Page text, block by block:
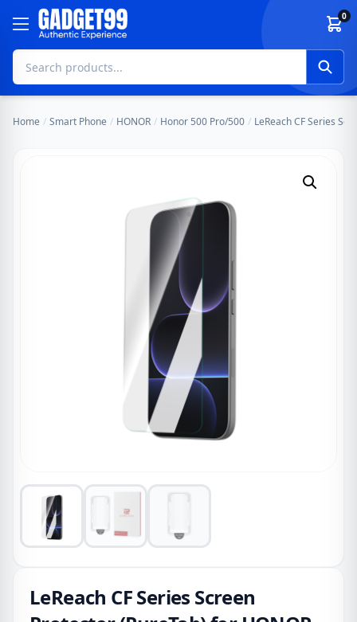
Skip to content 0
Home / Smart Phone / HONOR / Honor 500 Pro/500 / LeReach CF Series
LeReach CF Series Screen